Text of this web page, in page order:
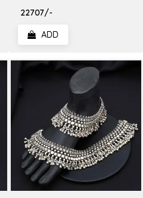
₹ 22707/-
ADD